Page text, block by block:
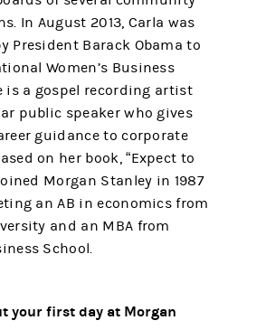
In August 2013, Carla was
President Barack Obama to
Women’s Business
is a gospel recording artist
public speaker who gives
guidance to corporate
on her book, “Expect to
Morgan Stanley in 1987
an AB in economics from
and an MBA from
School.
your first day at Morgan